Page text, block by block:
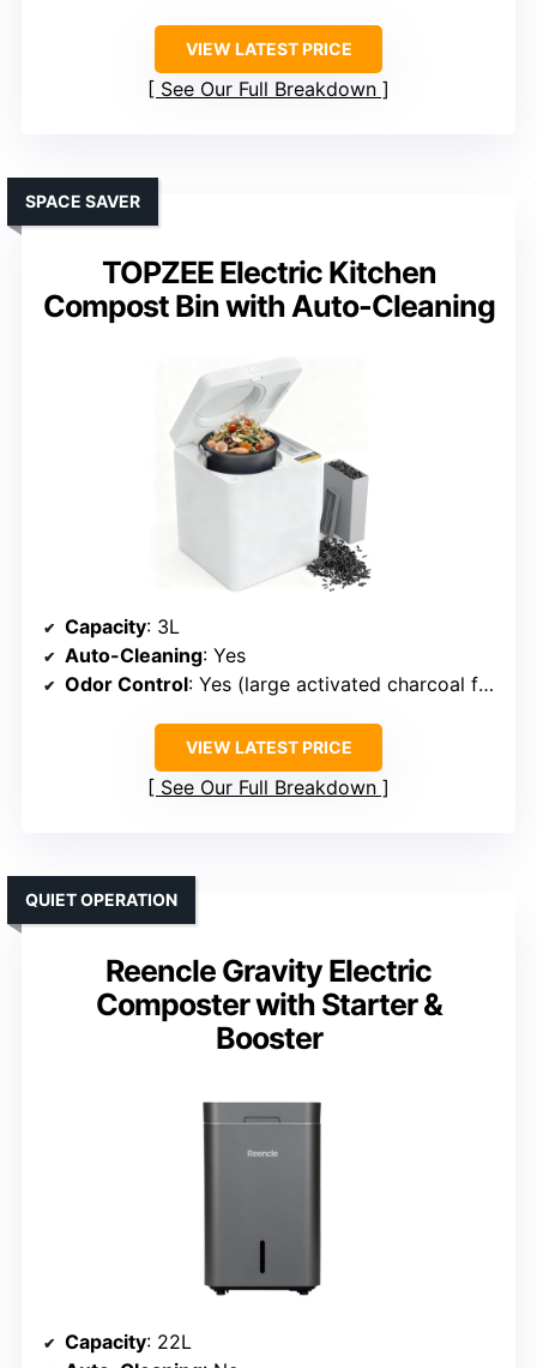
VIEW LATEST PRICE
See Our Full Breakdown
TOPZEE Electric Kitchen
Compost Bin with Auto-Cleaning
SPACE SAVER
Capacity: 3L
Auto-Cleaning: Yes
Odor Control: Yes (large activated charcoal filters)
VIEW LATEST PRICE
See Our Full Breakdown
Reencle Gravity Electric
Composter with Starter &
Booster
QUIET OPERATION
Capacity: 22L